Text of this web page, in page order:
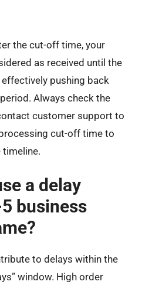
the cut-off time, your
as received until the
pushing back
Always check the
customer support to
cut-off time to
timeline.
a delay
business
to delays within the
window. High order